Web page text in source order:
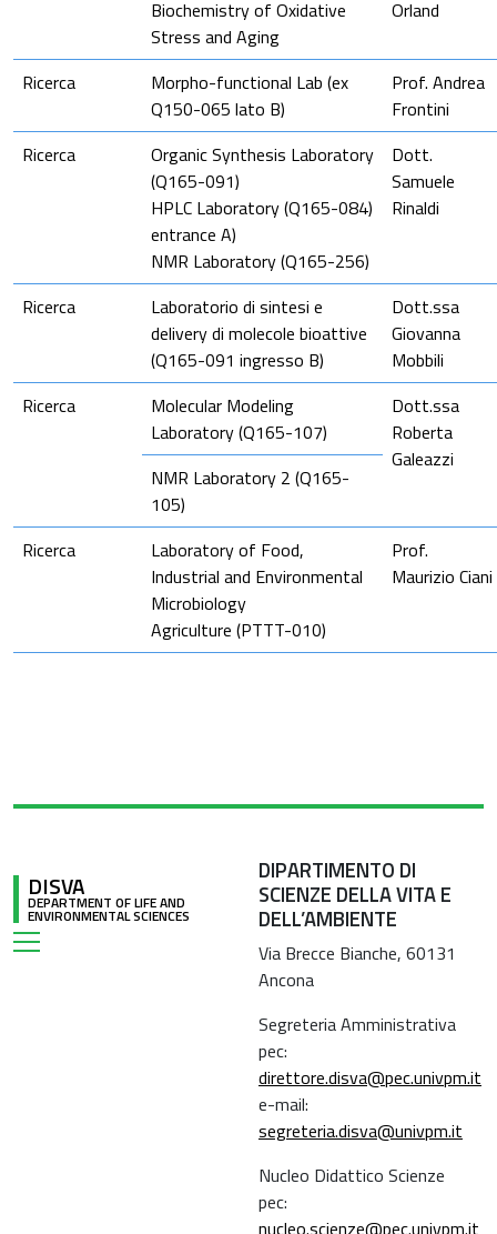
Biochemistry of Oxidative
Stress and Aging
Orland
Ricerca
Morpho-functional Lab (ex
Q150-065 lato B)
Prof. Andrea
Frontini
Ricerca
Organic Synthesis Laboratory
(Q165-091)
HPLC Laboratory (Q165-084)
entrance A)
NMR Laboratory (Q165-256)
Dott.
Samuele
Rinaldi
Ricerca
Laboratorio di sintesi e
delivery di molecole bioattive
(Q165-091 ingresso B)
Dott.ssa
Giovanna
Mobbili
Ricerca
Molecular Modeling
Laboratory (Q165-107)
Dott.ssa
Roberta
Galeazzi
NMR Laboratory 2 (Q165-
105)
Ricerca
Laboratory of Food,
Industrial and Environmental
Microbiology
Agriculture (PTTT-010)
Prof.
Maurizio Ciani
DISVA
DEPARTMENT OF LIFE AND
ENVIRONMENTAL SCIENCES
DIPARTIMENTO DI
SCIENZE DELLA VITA E
DELL’AMBIENTE
Via Brecce Bianche, 60131
Ancona
Segreteria Amministrativa
pec:
direttore.disva@pec.univpm.it
e-mail:
segreteria.disva@univpm.it
Nucleo Didattico Scienze
pec:
nucleo.scienze@pec.univpm.it